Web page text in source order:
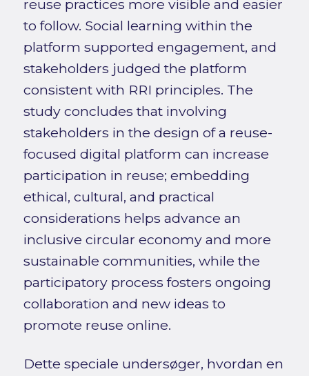
reuse practices more visible and easier
to follow. Social learning within the
platform supported engagement, and
stakeholders judged the platform
consistent with RRI principles. The
study concludes that involving
stakeholders in the design of a reuse-
focused digital platform can increase
participation in reuse; embedding
ethical, cultural, and practical
considerations helps advance an
inclusive circular economy and more
sustainable communities, while the
participatory process fosters ongoing
collaboration and new ideas to
promote reuse online.
Dette speciale undersøger, hvordan en